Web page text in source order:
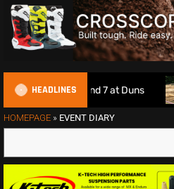
HEADLINESRound 7 at Duns
HOMEPAGE » EVENT DIARY